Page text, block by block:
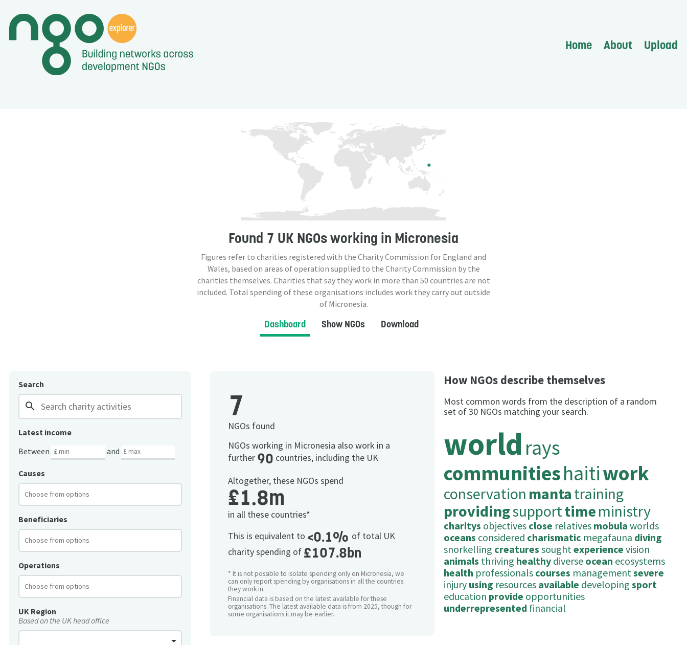
Home About Upload
Found 7 UK NGOsworking in Micronesia
Figures refer to charities registered with the Charity Commission for England and
Wales, based on areas of operation supplied to the Charity Commission by the
charities themselves. Charities that say they work in more than 50 countries are not
included. Total spending of these organisations includes work they carry out outside
of Micronesia.
Dashboard Show NGOs Download
Search
search
Latest income
Between
and
Causes
Beneficiaries
Operations
UK Region
Based on the UK head office
7
NGOs found
NGOs working in Micronesia also work in a
further 90 countries, including the UK
Altogether, these NGOs spend
£1.8m
in all these countries*
This is equivalent to <0.1% of total UK
charity spending of £107.8bn
* It is not possible to isolate spending only on Micronesia, we
can only report spending by organisations in all the countries
they work in.
Financial data is based on the latest available for these
organisations. The latest available data is from 2025, though for
some organisations it may be earlier.
How NGOs describe themselves
Most common words from the description of a random
set of 30 NGOs matching your search.
world rays
communitieshaitiwork
conservation mantatraining
providingsupporttimeministry
charitys objectives close relatives mobula worlds
oceans considered charismatic megafauna diving
snorkelling creatures soughtexperience vision
animals thriving healthy diverse ocean ecosystems
health professionals courses managementsevere
injury using resources available developing sport
education provide opportunities
underrepresented financial